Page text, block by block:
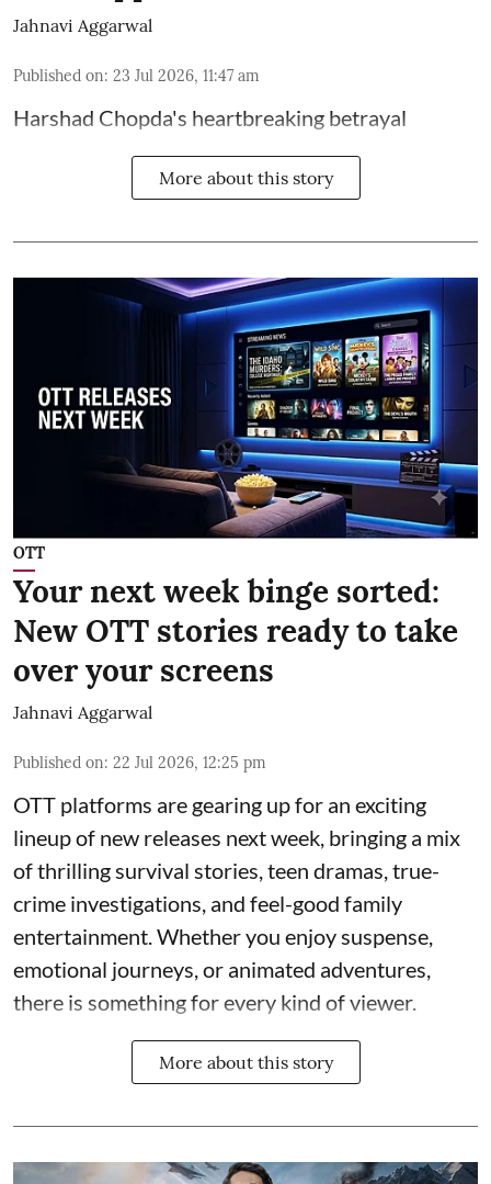
Jahnavi Aggarwal
Published on: 23 Jul 2026, 11:47 am
Harshad Chopda's heartbreaking betrayal
More about this story
OTT
Your next week binge sorted:
New OTT stories ready to take
over your screens
Jahnavi Aggarwal
Published on: 22 Jul 2026, 12:25 pm
OTT platforms are gearing up for an exciting
lineup of new releases next week, bringing a mix
of thrilling survival stories, teen dramas, true-
crime investigations, and feel-good family
entertainment. Whether you enjoy suspense,
emotional journeys, or animated adventures,
there is something for every kind of viewer.
More about this story